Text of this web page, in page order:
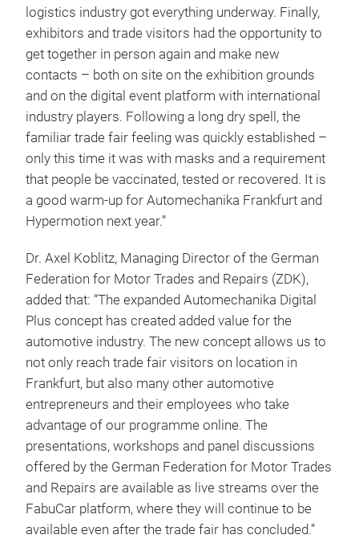
logistics industry got everything underway. Finally,
exhibitors and trade visitors had the opportunity to
get together in person again and make new
contacts – both on site on the exhibition grounds
and on the digital event platform with international
industry players. Following a long dry spell, the
familiar trade fair feeling was quickly established –
only this time it was with masks and a requirement
that people be vaccinated, tested or recovered. It is
a good warm-up for Automechanika Frankfurt and
Hypermotion next year.”
Dr. Axel Koblitz, Managing Director of the German
Federation for Motor Trades and Repairs (ZDK),
added that: “The expanded Automechanika Digital
Plus concept has created added value for the
automotive industry. The new concept allows us to
not only reach trade fair visitors on location in
Frankfurt, but also many other automotive
entrepreneurs and their employees who take
advantage of our programme online. The
presentations, workshops and panel discussions
offered by the German Federation for Motor Trades
and Repairs are available as live streams over the
FabuCar platform, where they will continue to be
available even after the trade fair has concluded.”